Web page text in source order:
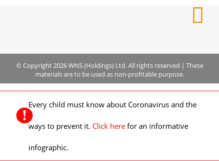
Every child must know about Coronavirus and the
ways to prevent it. Click here for an informative
infographic.
© Copyright 2026 WNS (Holdings) Ltd. All rights reserved | These
materials are to be used as non-profitable purpose.